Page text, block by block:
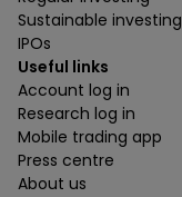
Sustainable investing
IPOs
Useful links
Account log in
Research log in
Mobile trading app
Press centre
About us